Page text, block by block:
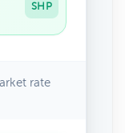
SHP
rate